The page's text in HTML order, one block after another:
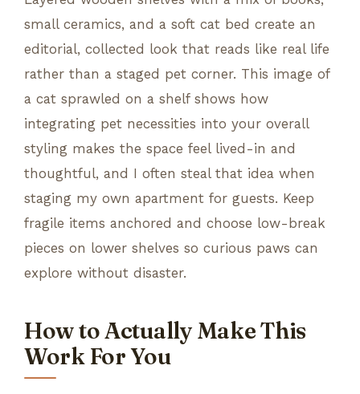
small ceramics, and a soft cat bed create an
editorial, collected look that reads like real life
rather than a staged pet corner. This image of
a cat sprawled on a shelf shows how
integrating pet necessities into your overall
styling makes the space feel lived-in and
thoughtful, and I often steal that idea when
staging my own apartment for guests. Keep
fragile items anchored and choose low-break
pieces on lower shelves so curious paws can
explore without disaster.
How to Actually Make This
Work For You